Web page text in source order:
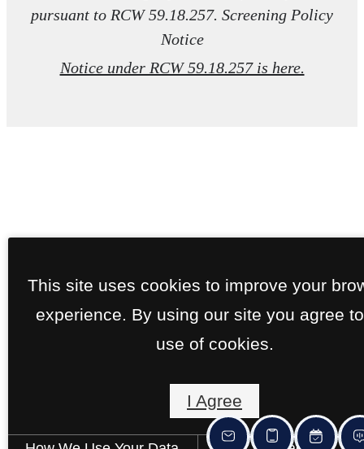
pursuant to RCW 59.18.257. Screening Policy
Notice
Notice under RCW 59.18.257 is here.
This site uses cookies to improve your
experience. By using our site you agree
use of cookies.
I Agree